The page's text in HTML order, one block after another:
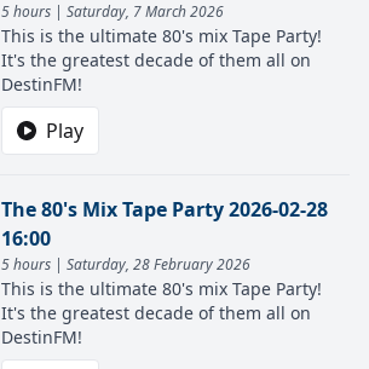
5 hours | Saturday, 7 March 2026
This is the ultimate 80's mix Tape Party!
It's the greatest decade of them all on
DestinFM!
Play
The 80's Mix Tape Party 2026-02-28
16:00
5 hours | Saturday, 28 February 2026
This is the ultimate 80's mix Tape Party!
It's the greatest decade of them all on
DestinFM!